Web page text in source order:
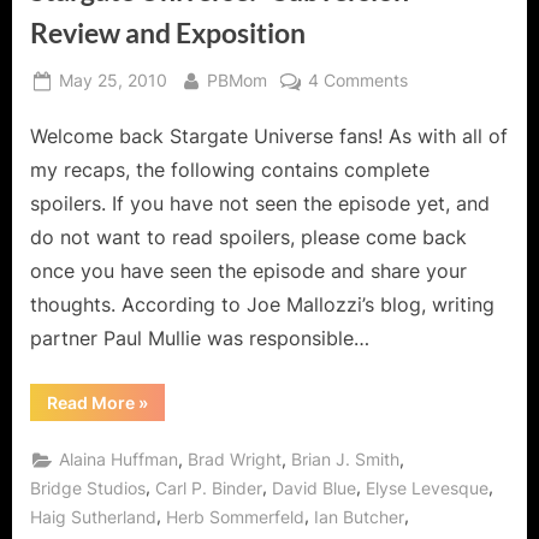
Review and Exposition
Posted
May 25, 2010 By
PBMom 4 Commentson
Universe:
"Subversion"
and
Exposition
Welcome back Stargate Universe fans! As with all of
my recaps, the following contains complete
spoilers. If you have not seen the episode yet, and
do not want to read spoilers, please come back
once you have seen the episode and share your
thoughts. According to Joe Mallozzi’s blog, writing
partner Paul Mullie was responsible…
Read More“Stargate
Universe:
Review
and
Exposition”
»
Alaina Huffman, Brad Wright, Brian J. Smith,
Bridge Studios, Carl P. Binder, David Blue, Elyse Levesque,
Haig Sutherland, Herb Sommerfeld, Ian Butcher,